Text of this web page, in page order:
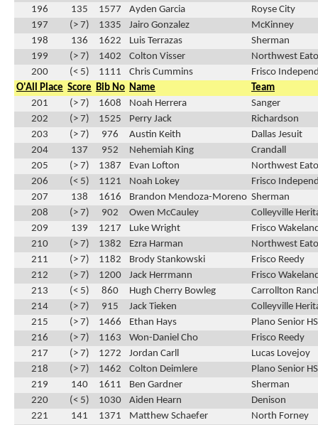
196
135 1577 Ayden Garcia
Royse City
197
(> 7) 1335 Jairo Gonzalez
McKinney
198
136 1622 Luis Terrazas
Sherman
199
(> 7) 1402 Colton Visser
Northwest
200
(< 5) 1111 Chris Cummins
Frisco
O'All Place Score Bib No Name
Team
201
(> 7) 1608 Noah Herrera
Sanger
202
(> 7) 1525 Perry Jack
Richardson
203
(> 7) 976 Austin Keith
Dallas Jesuit
204
137 952 Nehemiah King
Crandall
205
(> 7) 1387 Evan Lofton
Northwest
206
(< 5) 1121 Noah Lokey
Frisco
207
138 1616 Brandon Mendoza-Moreno Sherman
208
(> 7) 902 Owen McCauley
Colleyville
209
139 1217 Luke Wright
Frisco
210
(> 7) 1382 Ezra Harman
Northwest
211
(> 7) 1182 Brody Stankowski
Frisco Reedy
212
(> 7) 1200 Jack Herrmann
Frisco
213
(< 5) 860 Hugh Cherry Bowleg
Carrollton
214
(> 7) 915 Jack Tieken
Colleyville
215
(> 7) 1466 Ethan Hays
Plano Senior HS
216
(> 7) 1163 Won-Daniel Cho
Frisco Reedy
217
(> 7) 1272 Jordan Carll
Lucas Lovejoy
218
(> 7) 1462 Colton Deimlere
Plano Senior HS
219
140 1611 Ben Gardner
Sherman
220
(< 5) 1030 Aiden Hearn
Denison
221
141 1371 Matthew Schaefer
North Forney